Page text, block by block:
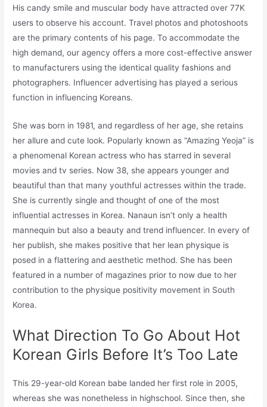
His candy smile and muscular body have attracted over 77K
users to observe his account. Travel photos and photoshoots
are the primary contents of his page. To accommodate the
high demand, our agency offers a more cost-effective answer
to manufacturers using the identical quality fashions and
photographers. Influencer advertising has played a serious
function in influencing Koreans.
She was born in 1981, and regardless of her age, she retains
her allure and cute look. Popularly known as “Amazing Yeoja” is
a phenomenal Korean actress who has starred in several
movies and tv series. Now 38, she appears younger and
beautiful than that many youthful actresses within the trade.
She is currently single and thought of one of the most
influential actresses in Korea. Nanaun isn’t only a health
mannequin but also a beauty and trend influencer. In every of
her publish, she makes positive that her lean physique is
posed in a flattering and aesthetic method. She has been
featured in a number of magazines prior to now due to her
contribution to the physique positivity movement in South
Korea.
What Direction To Go About Hot
Korean Girls Before It’s Too Late
This 29-year-old Korean babe landed her first role in 2005,
whereas she was nonetheless in highschool. Since then, she